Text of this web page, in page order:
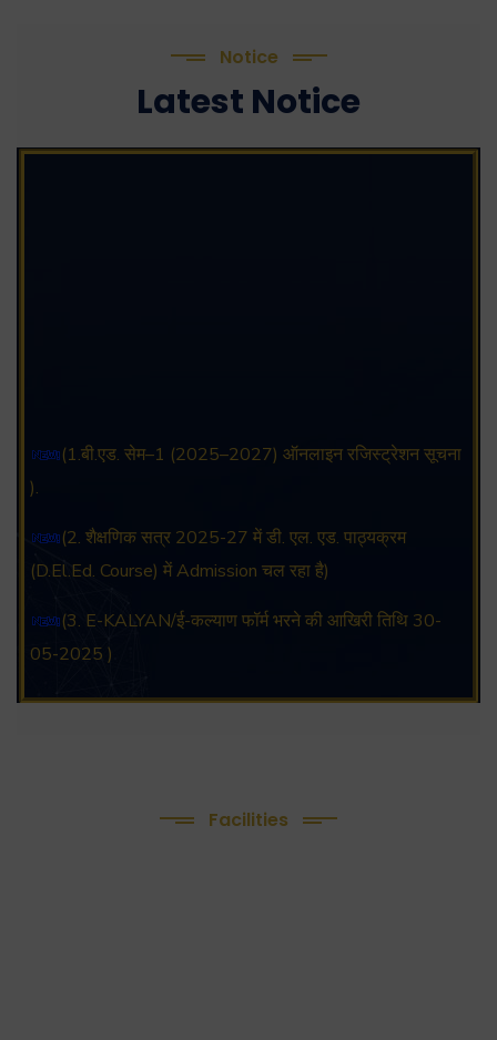
Notice
Latest Notice
).
(D.El.Ed. Course) में Admission चल रहा है)
05-2025 )
2022-24 )
Facilities